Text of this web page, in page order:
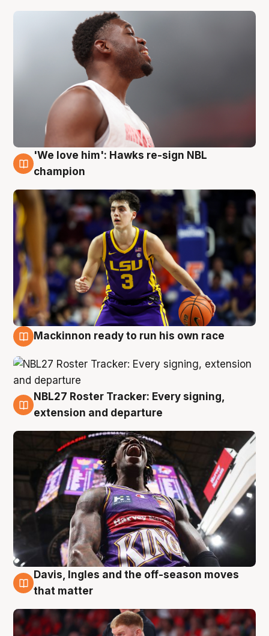
6 Aug
'We love him': Hawks re-sign NBL
champion
Mackinnon ready to run his own race
6 Aug
NBL27 Roster Tracker: Every signing,
extension and departure
6 Aug
Davis, Ingles and the off-season moves
that matter